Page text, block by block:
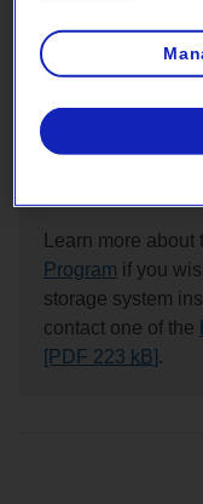
with a
receive
assistance
Note:
Learn more about
Program if you
storage system
contact one of the
[PDF 223 kB] .